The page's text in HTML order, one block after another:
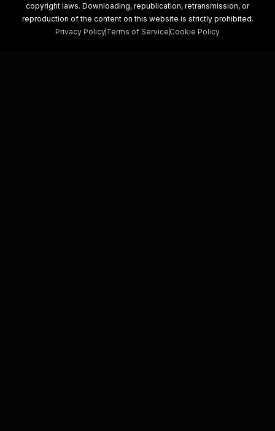
copyright laws. Downloading, republication, retransmission, or
reproduction of the content on this website is strictly prohibited.
Privacy PolicyTerms of Service Cookie Policy